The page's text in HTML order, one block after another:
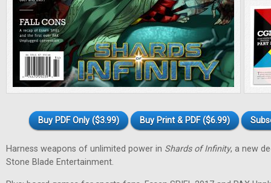
Buy PDF Only ($3.99) Buy Print & PDF ($6.99)
Harness weapons of unlimited power in Shards of Infinity, a new
Stone Blade Entertainment.